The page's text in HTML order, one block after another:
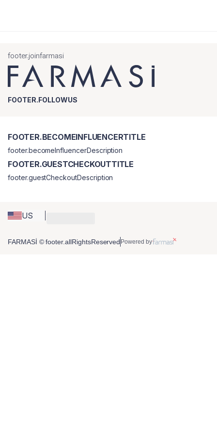
footer.joinfarmasi
FOOTER.FOLLOWUS
US
FOOTER.BECOMEINFLUENCERTITLE
footer.becomeInfluencerDescription
FOOTER.GUESTCHECKOUTTITLE
footer.guestCheckoutDescription
FARMASİ © footer.allRightsReserved Powered by